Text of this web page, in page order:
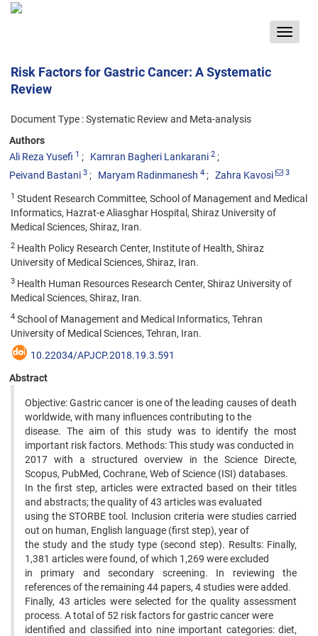
Toggle
Risk Factors for Gastric Cancer: A Systematic
Review
Document Type : Systematic Review and Meta-analysis
Authors
Ali Reza Yusefi 1 Kamran Bagheri Lankarani 2
Peivand Bastani 3 Maryam Radinmanesh 4 Zahra Kavosi 3
1 Student Research Committee, School of Management and Medical
Informatics, Hazrat-e Aliasghar Hospital, Shiraz University of
Medical Sciences, Shiraz, Iran.
2 Health Policy Research Center, Institute of Health, Shiraz
University of Medical Sciences, Shiraz, Iran.
3 Health Human Resources Research Center, Shiraz University of
Medical Sciences, Shiraz, Iran.
4 School of Management and Medical Informatics, Tehran
University of Medical Sciences, Tehran, Iran.
10.22034/APJCP.2018.19.3.591
Abstract
Objective: Gastric cancer is one of the leading causes of death
worldwide, with many influences contributing to the
disease. The aim of this study was to identify the most
important risk factors. Methods: This study was conducted in
2017 with a structured overview in the Science Directe,
Scopus, PubMed, Cochrane, Web of Science (ISI) databases.
In the first step, articles were extracted based on their titles
and abstracts; the quality of 43 articles was evaluated
using the STORBE tool. Inclusion criteria were studies carried
out on human, English language (first step), year of
the study and the study type (second step). Results: Finally,
1,381 articles were found, of which 1,269 were excluded
in primary and secondary screening. In reviewing the
references of the remaining 44 papers, 4 studies were added.
Finally, 43 articles were selected for the quality assessment
process. A total of 52 risk factors for gastric cancer were
identified and classified into nine important categories: diet,